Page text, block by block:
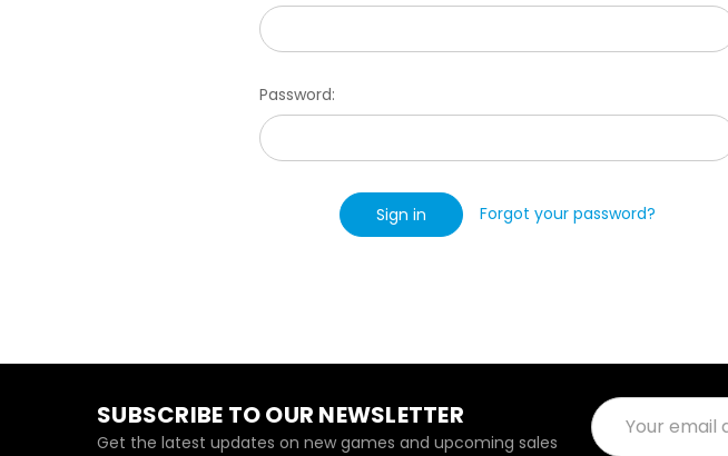
Password:
Forgot your password?
SUBSCRIBE TO OUR NEWSLETTER
Get the latest updates on new games and upcoming sales
Email
Address